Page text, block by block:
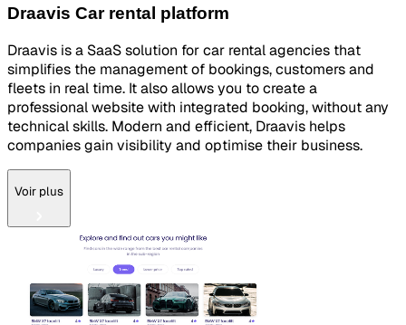
Draavis Car rental platform
Draavis is a SaaS solution for car rental agencies that
simplifies the management of bookings, customers and
fleets in real time. It also allows you to create a
professional website with integrated booking, without any
technical skills. Modern and efficient, Draavis helps
companies gain visibility and optimise their business.
Voir plus